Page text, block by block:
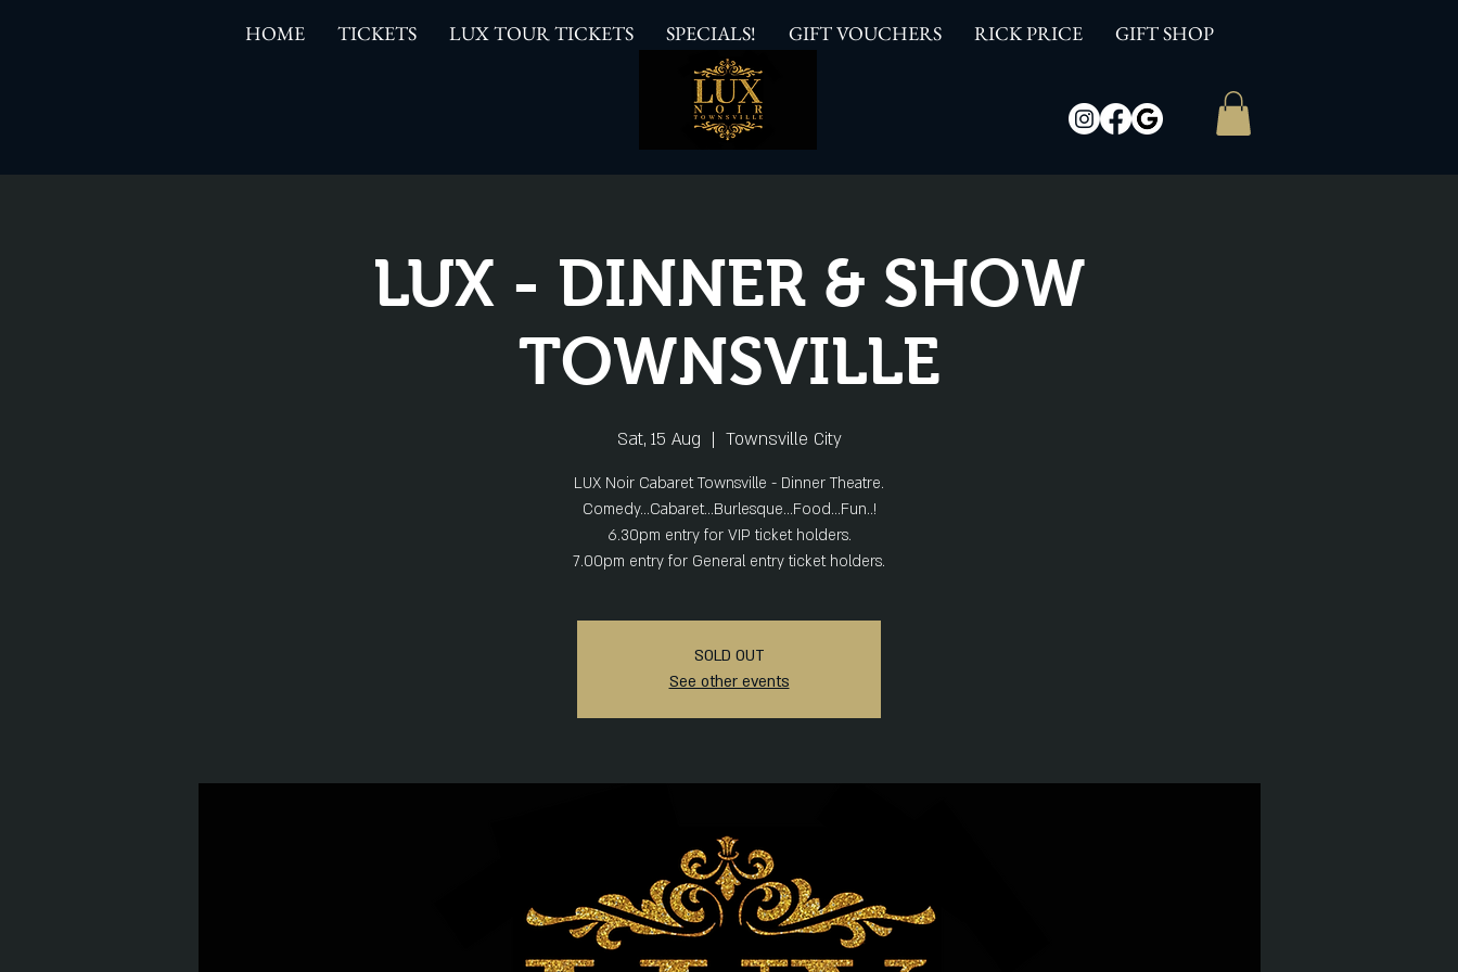
HOME TICKETS LUX TOUR TICKETS SPECIALS! GIFT VOUCHERS RICK PRICE GIFT SHOP
LUX - DINNER & SHOW
TOWNSVILLE
Sat, 15 Aug
  |
Townsville City
LUX Noir Cabaret Townsville - Dinner Theatre.
Comedy...Cabaret...Burlesque...Food...Fun..!
6.30pm entry for VIP ticket holders.
SOLD OUT
See other events